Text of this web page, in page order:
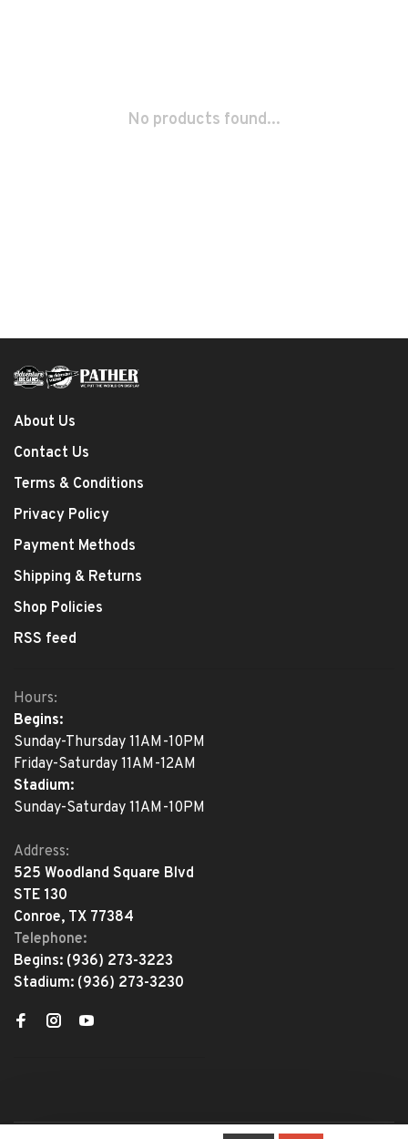
No products found...
About Us
Contact Us
Terms & Conditions
Privacy Policy
Payment Methods
Shipping & Returns
Shop Policies
RSS feed
Hours:
Begins:
Sunday-Thursday 11AM-10PM
Friday-Saturday 11AM-12AM
Stadium:
Sunday-Saturday 11AM-10PM
Address:
525 Woodland Square Blvd
STE 130
Conroe, TX 77384
Telephone:
Begins: (936) 273-3223
Stadium: (936) 273-3230